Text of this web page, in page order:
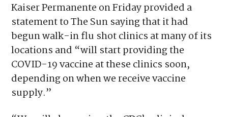
Kaiser Permanente on Friday provided a
statement to The Sun saying that it had
begun walk-in flu shot clinics at many of its
locations and “will start providing the
COVID-19 vaccine at these clinics soon,
depending on when we receive vaccine
supply.”